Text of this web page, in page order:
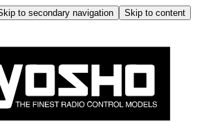
to secondary navigation
Skip to content